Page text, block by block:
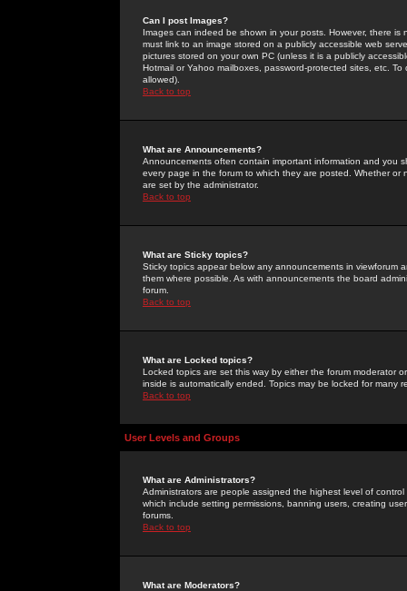
Can I post Images?
Images can indeed be shown in your posts. However, there
must link to an image stored on a publicly accessible web
pictures stored on your own PC (unless it is a publicly
Hotmail or Yahoo mailboxes, password-protected sites, etc.
allowed).
Back to top
What are Announcements?
Announcements often contain important information and you
every page in the forum to which they are posted. Whether
are set by the administrator.
Back to top
What are Sticky topics?
Sticky topics appear below any announcements in
them where possible. As with announcements the board
forum.
Back to top
What are Locked topics?
Locked topics are set this way by either the forum moderator
inside is automatically ended. Topics may be locked for many
Back to top
User Levels and Groups
What are Administrators?
Administrators are people assigned the highest level of
which include setting permissions, banning users, creating
forums.
Back to top
What are Moderators?